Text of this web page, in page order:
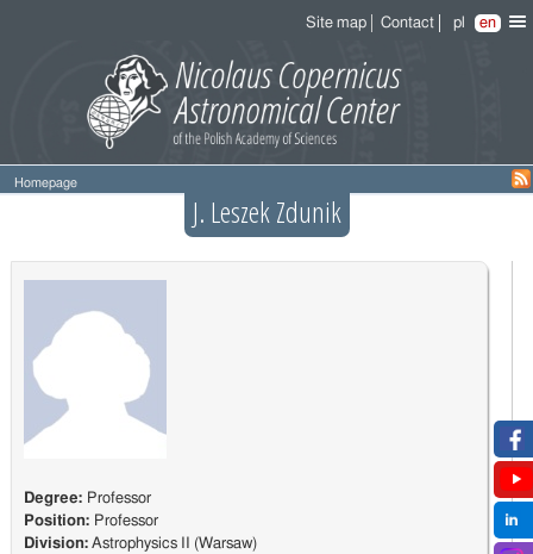
Site map Contact pl en
Homepage
J. Leszek Zdunik
Degree: Professor
Position: Professor
Division:Astrophysics II (Warsaw)